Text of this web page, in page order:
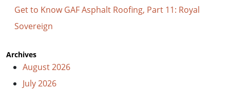
Get to Know GAF Asphalt Roofing, Part 11: Royal
Sovereign
Archives
August 2026
July 2026